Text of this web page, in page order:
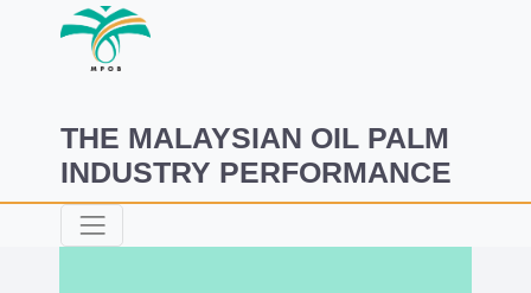
THE MALAYSIAN OIL PALM
INDUSTRY PERFORMANCE